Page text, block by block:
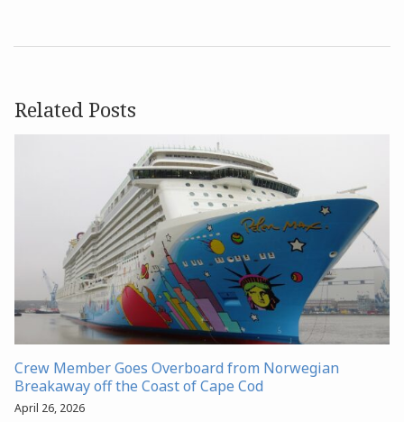
Related Posts
Crew Member Goes Overboard from Norwegian
Breakaway off the Coast of Cape Cod
April 26, 2026